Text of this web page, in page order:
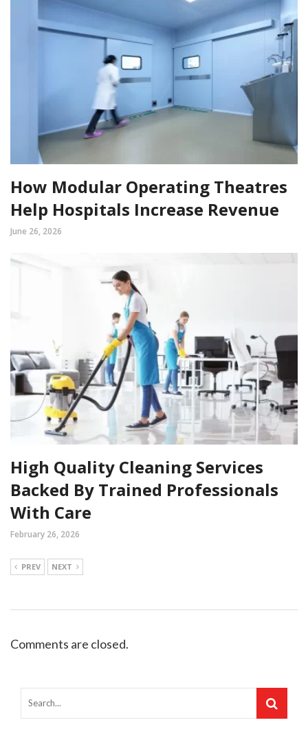
How Modular Operating Theatres
Help Hospitals Increase Revenue
June 26, 2026
High Quality Cleaning Services
Backed By Trained Professionals
With Care
February 26, 2026
PREV NEXT
Comments are closed.